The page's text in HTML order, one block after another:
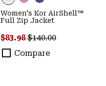
Women's Kor AirShell™
Full Zip Jacket
Sale price:
$83.98Regular price:
$140.00
Compare